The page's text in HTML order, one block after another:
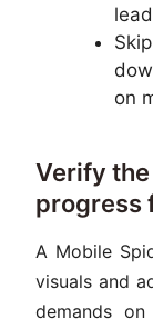
on
Verify
progress
A Mobile
visuals and
demands